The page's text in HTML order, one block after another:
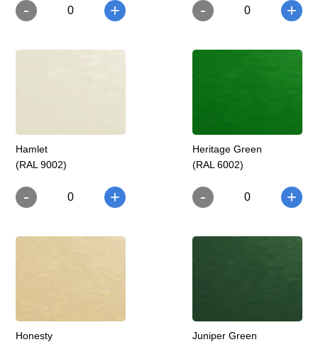
- 0 + - 0 +
Hamlet
(RAL 9002)
- 0 +
Heritage Green
(RAL 6002)
- 0 +
Honesty
Juniper Green